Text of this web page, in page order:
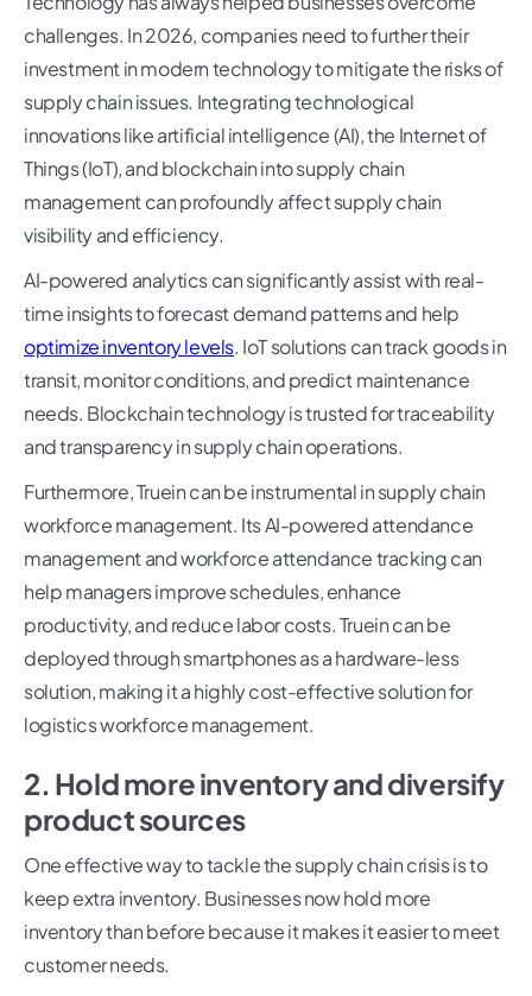
challenges. In 2026, companies need to further their
investment in modern technology to mitigate the risks of
supply chain issues. Integrating technological
innovations like artificial intelligence (AI), the Internet of
Things (IoT), and blockchain into supply chain
management can profoundly affect supply chain
visibility and efficiency.
AI-powered analytics can significantly assist with real-
time insights to forecast demand patterns and help
optimize inventory levels. IoT solutions can track goods in
transit, monitor conditions, and predict maintenance
needs. Blockchain technology is trusted for traceability
and transparency in supply chain operations.
Furthermore, Truein can be instrumental in supply chain
workforce management. Its AI-powered attendance
management and workforce attendance tracking can
help managers improve schedules, enhance
productivity, and reduce labor costs. Truein can be
deployed through smartphones as a hardware-less
solution, making it a highly cost-effective solution for
logistics workforce management.
2. Hold more inventory and diversify
product sources
One effective way to tackle the supply chain crisis is to
keep extra inventory. Businesses now hold more
inventory than before because it makes it easier to meet
customer needs.